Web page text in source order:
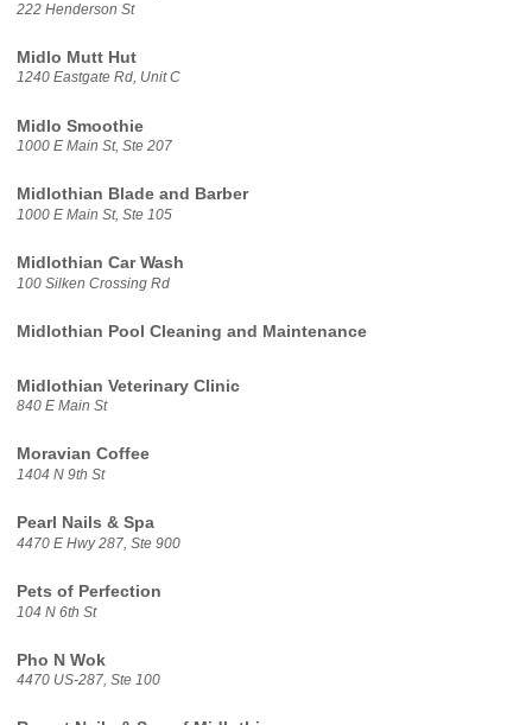
222 Henderson St
Midlo Mutt Hut
1240 Eastgate Rd, Unit C
Midlo Smoothie
1000 E Main St, Ste 207
Midlothian Blade and Barber
1000 E Main St, Ste 105
Midlothian Car Wash
100 Silken Crossing Rd
Midlothian Pool Cleaning and Maintenance
Midlothian Veterinary Clinic
840 E Main St
Moravian Coffee
1404 N 9th St
Pearl Nails & Spa
4470 E Hwy 287, Ste 900
Pets of Perfection
104 N 6th St
Pho N Wok
4470 US-287, Ste 100